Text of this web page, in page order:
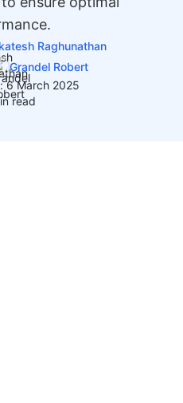
Raghunathan
Grandel Robert
6 March 2025
read